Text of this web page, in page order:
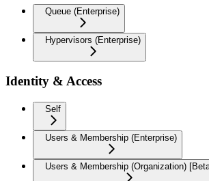
Queue (Enterprise)
Hypervisors (Enterprise)
Identity & Access
Self
Users & Membership (Enterprise)
Users & Membership (Organization)